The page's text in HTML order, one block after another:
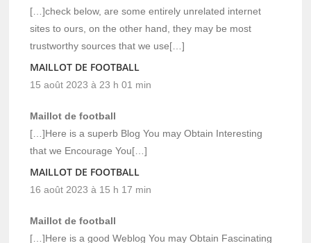
[…]check below, are some entirely unrelated internet
sites to ours, on the other hand, they may be most
trustworthy sources that we use[…]
MAILLOT DE FOOTBALL
15 août 2023 à 23 h 01 min
Maillot de football
[…]Here is a superb Blog You may Obtain Interesting
that we Encourage You[…]
MAILLOT DE FOOTBALL
16 août 2023 à 15 h 17 min
Maillot de football
[…]Here is a good Weblog You may Obtain Fascinating